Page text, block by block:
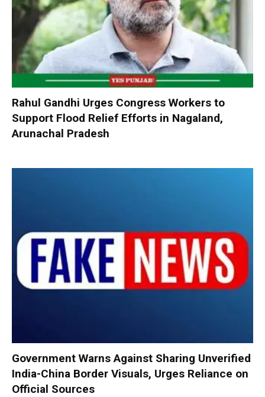
Rahul Gandhi Urges Congress Workers to
Support Flood Relief Efforts in Nagaland,
Arunachal Pradesh
Government Warns Against Sharing Unverified
India-China Border Visuals, Urges Reliance on
Official Sources